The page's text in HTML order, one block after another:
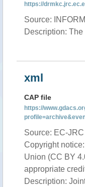
https://
Source: INFORM
Description:
xml
CAP file
https://
Source: EC-JRC
Copyright
Union (CC BY
appropriate
Description: